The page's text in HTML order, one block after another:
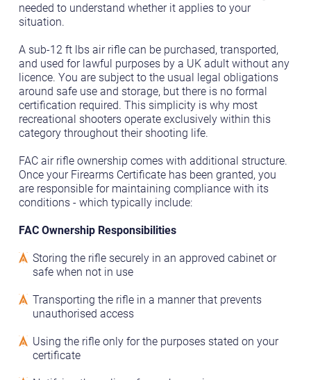
needed to understand whether it applies to your
situation.
A sub-12 ft lbs air rifle can be purchased, transported,
and used for lawful purposes by a UK adult without any
licence. You are subject to the usual legal obligations
around safe use and storage, but there is no formal
certification required. This simplicity is why most
recreational shooters operate exclusively within this
category throughout their shooting life.
FAC air rifle ownership comes with additional structure.
Once your Firearms Certificate has been granted, you
are responsible for maintaining compliance with its
conditions - which typically include:
FAC Ownership Responsibilities
Storing the rifle securely in an approved cabinet or
safe when not in use
Transporting the rifle in a manner that prevents
unauthorised access
Using the rifle only for the purposes stated on your
certificate